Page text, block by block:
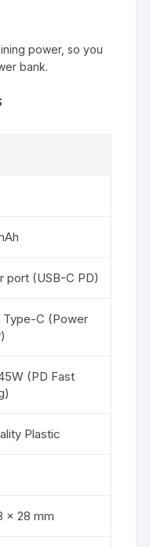
power, so you
bank.
port (USB-C PD)
Type-C (Power
(PD Fast
Plastic
x 28 mm